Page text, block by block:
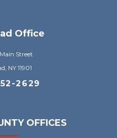
Office
Street
NY 11901
2629
OFFICES